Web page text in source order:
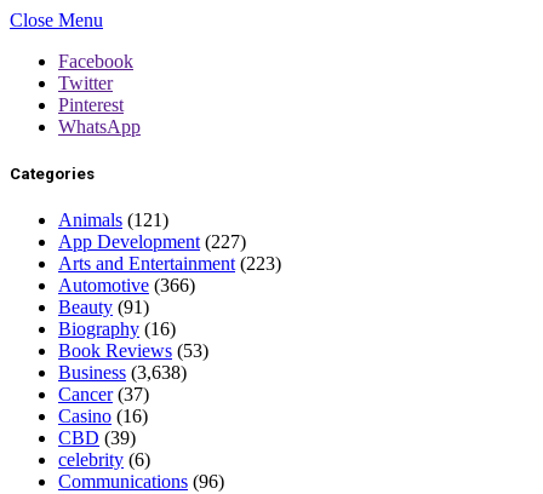
Close Menu
Facebook
Twitter
Pinterest
WhatsApp
Categories
Animals (121)
App Development (227)
Arts and Entertainment (223)
Automotive (366)
Beauty (91)
Biography (16)
Book Reviews (53)
Business (3,638)
Cancer(37)
Casino (16)
CBD (39)
celebrity (6)
Communications (96)